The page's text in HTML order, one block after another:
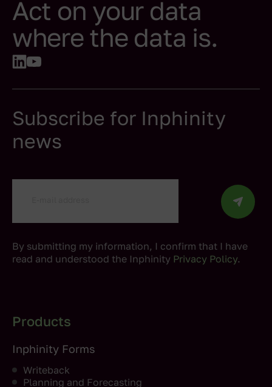
Act on your data
where the data is.
Subscribe for Inphinity
news
By submitting my information, I confirm that I have
read and understood the Inphinity Privacy Policy.
Products
Inphinity Forms
Writeback
Planning and Forecasting